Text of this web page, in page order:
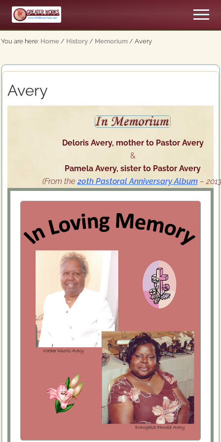
Menu
Skip
main
content
An
Apostolic,
Menu
You are here: Home / History / Memorium / Avery
Avery
Deloris Avery, mother to Pastor Avery
&
Pamela Avery, sister to Pastor Avery
(From the20th Pastoral Anniversary Album–